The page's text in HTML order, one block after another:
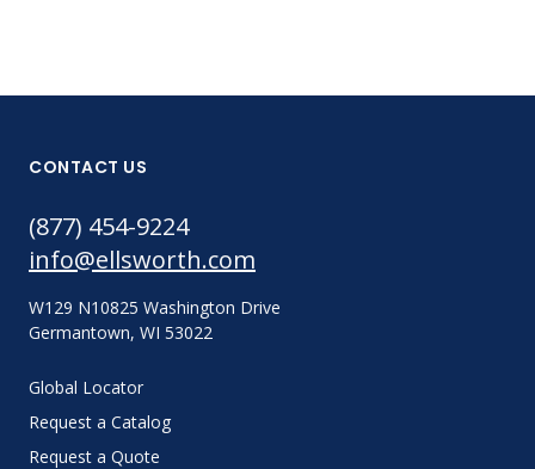
CONTACT US
(877) 454-9224
info@ellsworth.com
W129 N10825 Washington Drive
Germantown, WI 53022
Global Locator
Request a Catalog
Request a Quote